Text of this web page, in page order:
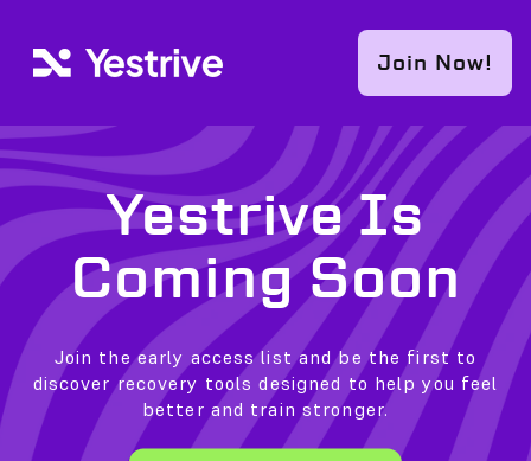
Skip to content
Join Now!
Yestrive Is
Coming Soon
Join the early access list and be the first to
discover recovery tools designed to help you feel
better and train stronger.